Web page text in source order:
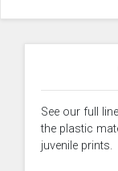
See our full
the plastic
juvenile prints.